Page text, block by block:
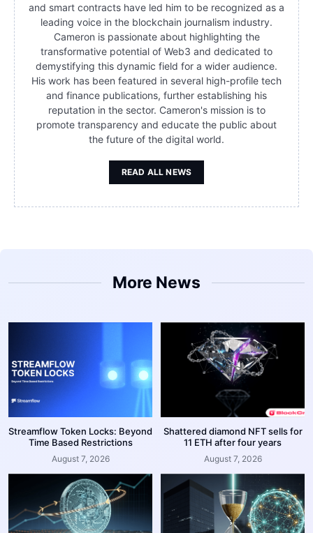
and smart contracts have led him to be recognized as a
leading voice in the blockchain journalism industry.
Cameron is passionate about highlighting the
transformative potential of Web3 and dedicated to
demystifying this dynamic field for a wider audience.
His work has been featured in several high-profile tech
and finance publications, further establishing his
reputation in the sector. Cameron's mission is to
promote transparency and educate the public about
the future of the digital world.
READ ALL NEWS
More News
Streamflow Token Locks: Beyond
Time Based Restrictions
August 7, 2026
Shattered diamond NFT sells for
11 ETH after four years
August 7, 2026